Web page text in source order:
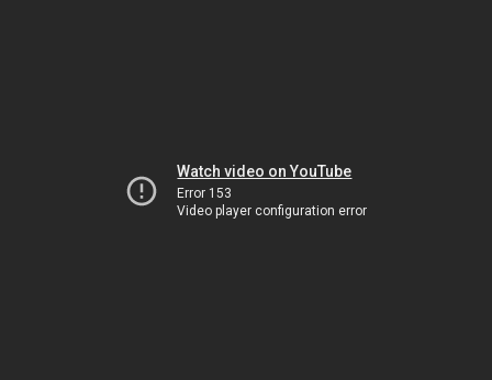
Watch video on YouTube
Error 153
Video player configuration error